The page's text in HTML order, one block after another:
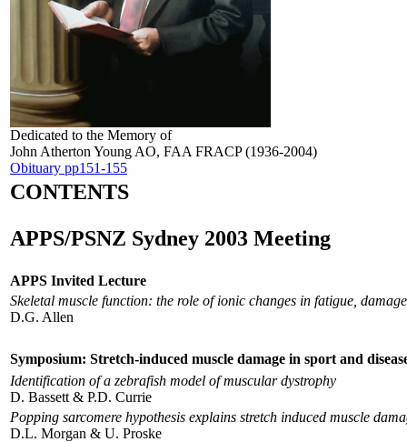
Dedicated to the Memory of
John Atherton Young AO, FAA FRACP (1936-2004)
Obituary pp151-155
CONTENTS
APPS/PSNZ Sydney 2003 Meeting
APPS Invited Lecture
Skeletal muscle function: the role of ionic changes in fatigue,
D.G. Allen
Symposium: Stretch-induced muscle damage in sport and
Identification of a zebrafish model of muscular dystrophy
D. Bassett & P.D. Currie
Popping sarcomere hypothesis explains stretch induced muscle
D.L. Morgan & U. Proske